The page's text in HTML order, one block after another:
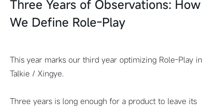
Three Years of Observations: How
We Define Role-Play
This year marks our third year optimizing Role-Play in
Talkie / Xingye.
Three years is long enough for a product to leave its